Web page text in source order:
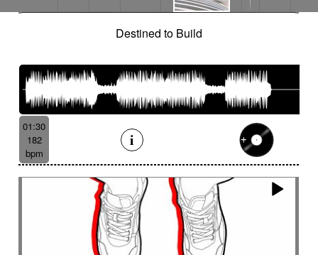
Destined to Build
01:30
182
bpm